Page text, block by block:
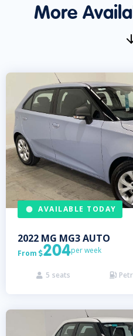
More
AVAILABLE TODAY
2022 MG MG3 AUTO
From 204per week
 5 seats 